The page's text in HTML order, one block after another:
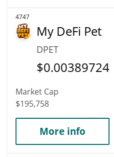
4747
My DeFi Pet
DPET
$0.00389724
Market Cap
$195,758
More info